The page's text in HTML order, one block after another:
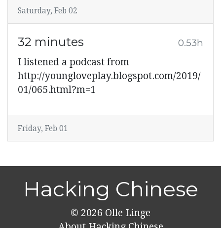
Saturday, Feb 02
32 minutes 0.53h
I listened a podcast from
http://youngloveplay.blogspot.com/2019/
01/065.html?m=1
Friday, Feb 01
Hacking Chinese
© 2026 Olle Linge